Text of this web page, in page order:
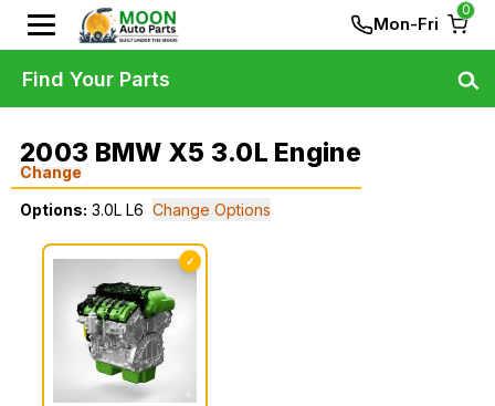
Mon-Fri
0
2003 BMW X5 3.0L Engine
Change
Options: 3.0L L6 Change Options
✓
Find Your Parts